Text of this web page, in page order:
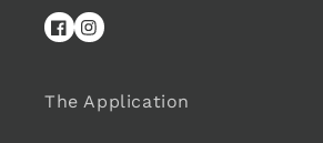
Facebook
Instagram
The Application